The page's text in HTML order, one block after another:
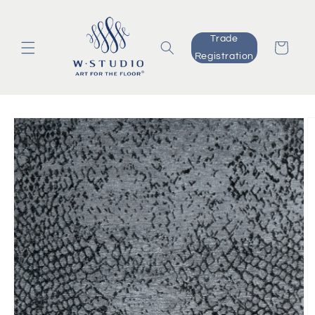
Trade
Registration
Cart
Skip to
product
information